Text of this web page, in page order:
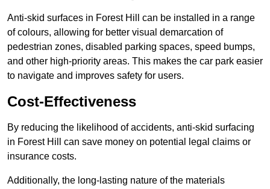
Anti-skid surfaces in Forest Hill can be installed in a range
of colours, allowing for better visual demarcation of
pedestrian zones, disabled parking spaces, speed bumps,
and other high-priority areas. This makes the car park easier
to navigate and improves safety for users.
Cost-Effectiveness
By reducing the likelihood of accidents, anti-skid surfacing
in Forest Hill can save money on potential legal claims or
insurance costs.
Additionally, the long-lasting nature of the materials